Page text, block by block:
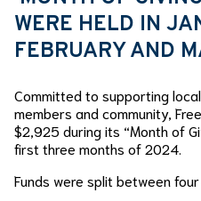
WERE HELD IN
FEBRUARY AND
Committed to supporting
members and community,
$2,925 during its “Month of
first three months of 2024.
Funds were split between